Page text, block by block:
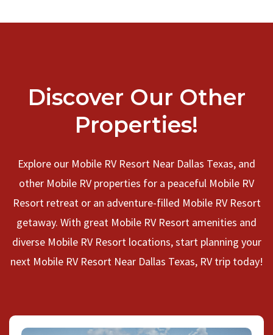
Discover Our Other
Properties!
Explore our Mobile RV Resort Near Dallas Texas, and
other Mobile RV properties for a peaceful Mobile RV
Resort retreat or an adventure-filled Mobile RV Resort
getaway. With great Mobile RV Resort amenities and
diverse Mobile RV Resort locations, start planning your
next Mobile RV Resort Near Dallas Texas, RV trip today!